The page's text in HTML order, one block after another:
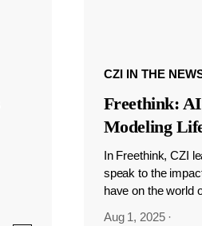
CZI IN THE
Freethink:
Modeling
In Freethink, CZI
speak to the
have on the world
Aug 1, 2025 ·